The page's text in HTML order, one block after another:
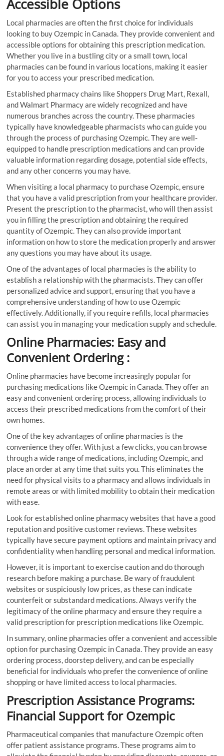
Accessible Options
Local pharmacies are often the first choice for individuals
looking to buy Ozempic in Canada. They provide convenient and
accessible options for obtaining this prescription medication.
Whether you live in a bustling city or a small town, local
pharmacies can be found in various locations, making it easier
for you to access your prescribed medication.
Established pharmacy chains like Shoppers Drug Mart, Rexall,
and Walmart Pharmacy are widely recognized and have
numerous branches across the country. These pharmacies
typically have knowledgeable pharmacists who can guide you
through the process of purchasing Ozempic. They are well-
equipped to handle prescription medications and can provide
valuable information regarding dosage, potential side effects,
and any other concerns you may have.
When visiting a local pharmacy to purchase Ozempic, ensure
that you have a valid prescription from your healthcare provider.
Present the prescription to the pharmacist, who will then assist
you in filling the prescription and obtaining the required
quantity of Ozempic. They can also provide important
information on how to store the medication properly and answer
any questions you may have about its usage.
One of the advantages of local pharmacies is the ability to
establish a relationship with the pharmacists. They can offer
personalized advice and support, ensuring that you have a
comprehensive understanding of how to use Ozempic
effectively. Additionally, if you require refills, local pharmacies
can assist you in managing your medication supply and schedule.
Online Pharmacies: Easy and
Convenient Ordering :
Online pharmacies have become increasingly popular for
purchasing medications like Ozempic in Canada. They offer an
easy and convenient ordering process, allowing individuals to
access their prescribed medications from the comfort of their
own homes.
One of the key advantages of online pharmacies is the
convenience they offer. With just a few clicks, you can browse
through a wide range of medications, including Ozempic, and
place an order at any time that suits you. This eliminates the
need for physical visits to a pharmacy and allows individuals in
remote areas or with limited mobility to obtain their medication
with ease.
Look for established online pharmacy websites that have a good
reputation and positive customer reviews. These websites
typically have secure payment options and maintain privacy and
confidentiality when handling personal and medical information.
However, it is important to exercise caution and do thorough
research before making a purchase. Be wary of fraudulent
websites or suspiciously low prices, as these can indicate
counterfeit or substandard medications. Always verify the
legitimacy of the online pharmacy and ensure they require a
valid prescription for prescription medications like Ozempic.
In summary, online pharmacies offer a convenient and accessible
option for purchasing Ozempic in Canada. They provide an easy
ordering process, doorstep delivery, and can be especially
beneficial for individuals who prefer the convenience of online
shopping or have limited access to local pharmacies.
Prescription Assistance Programs:
Financial Support for Ozempic
Pharmaceutical companies that manufacture Ozempic often
offer patient assistance programs. These programs aim to